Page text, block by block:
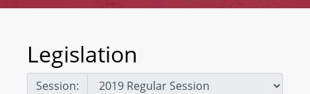
Legislation
Session: